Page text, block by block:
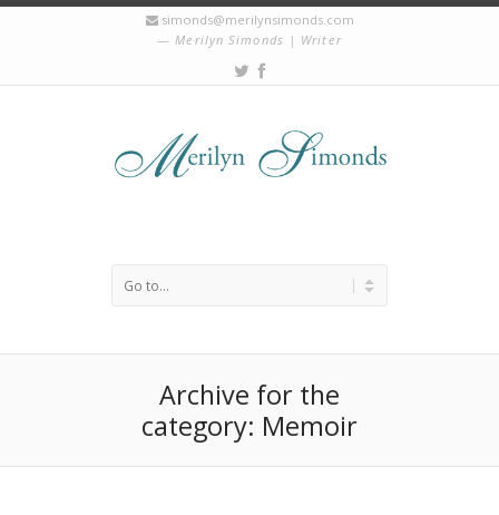
simonds@merilynsimonds.com
Merilyn Simonds | Writer
Archive for the
category: Memoir